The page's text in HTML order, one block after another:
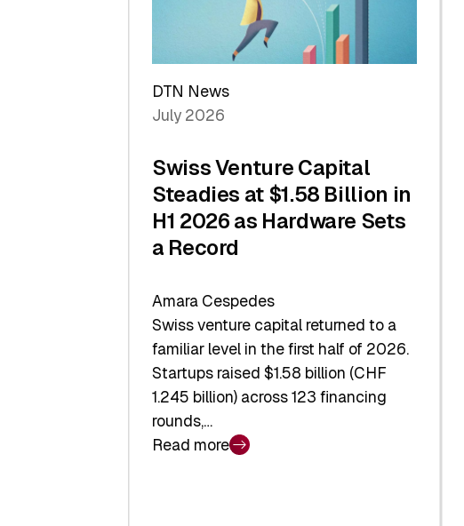
DTN News
July 2026
Swiss Venture Capital
Steadies at $1.58 Billion in
H1 2026 as Hardware Sets
a Record
Amara Cespedes
Swiss venture capital returned to a
familiar level in the first half of 2026.
Startups raised $1.58 billion (CHF
1.245 billion) across 123 financing
rounds,…
Read more
: